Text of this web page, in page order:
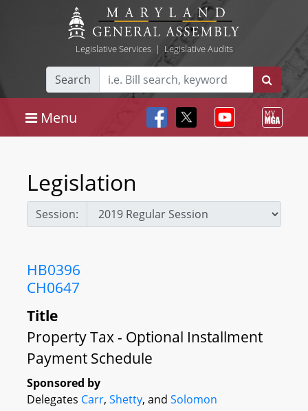
Legislative Services| Legislative Audits
Search
Menu
Legislation
Session:
HB0396
CH0647
Title
Property Tax - Optional Installment
Payment Schedule
Sponsored by
Delegates Carr, Shetty, and Solomon